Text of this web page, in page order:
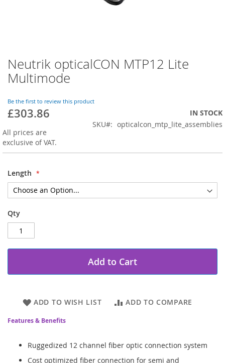
Skip
to
the
of
the
gallery
Neutrik opticalCON MTP12 Lite
Multimode
Be the first to review this product
£303.86
IN STOCK
SKU
opticalcon_mtp_lite_assemblies
All prices are
exclusive of VAT.
Length
Qty
Add to Cart
ADD TO WISH LIST ADD TO COMPARE
Features & Benefits
Ruggedized 12 channel fiber optic connection system
Cost optimized fiber connection for semi and